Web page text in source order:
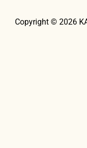
Copyright © 2026